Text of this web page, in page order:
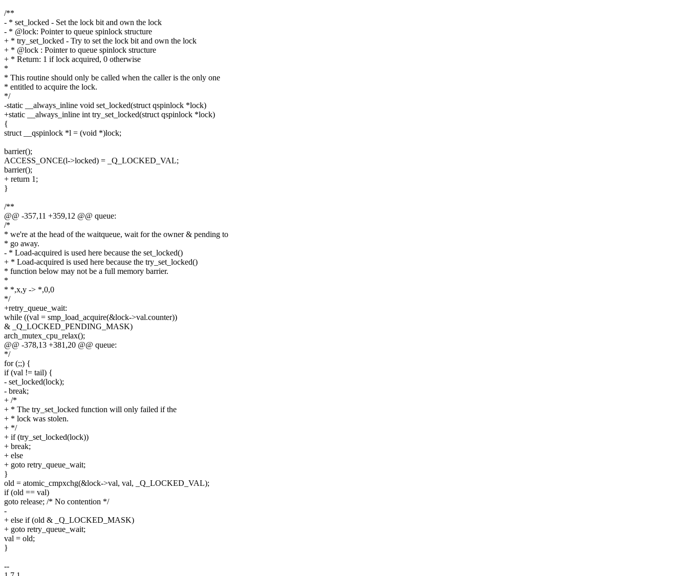
/**
- * set_locked - Set the lock bit and own the lock
- * @lock: Pointer to queue spinlock structure
+ * try_set_locked - Try to set the lock bit and own the lock
+ * @lock : Pointer to queue spinlock structure
+ * Return: 1 if lock acquired, 0 otherwise
*
* This routine should only be called when the caller is the only one
* entitled to acquire the lock.
*/
-static __always_inline void set_locked(struct qspinlock *lock)
+static __always_inline int try_set_locked(struct qspinlock *lock)
{
struct __qspinlock *l = (void *)lock;
barrier();
ACCESS_ONCE(l->locked) = _Q_LOCKED_VAL;
barrier();
+ return 1;
}
/**
@@ -357,11 +359,12 @@ queue:
/*
* we're at the head of the waitqueue, wait for the owner & pending to
* go away.
- * Load-acquired is used here because the set_locked()
+ * Load-acquired is used here because the try_set_locked()
* function below may not be a full memory barrier.
*
* *,x,y -> *,0,0
*/
+retry_queue_wait:
while ((val = smp_load_acquire(&lock->val.counter))
& _Q_LOCKED_PENDING_MASK)
arch_mutex_cpu_relax();
@@ -378,13 +381,20 @@ queue:
*/
for (;;) {
if (val != tail) {
- set_locked(lock);
- break;
+ /*
+ * The try_set_locked function will only failed if the
+ * lock was stolen.
+ */
+ if (try_set_locked(lock))
+ break;
+ else
+ goto retry_queue_wait;
}
old = atomic_cmpxchg(&lock->val, val, _Q_LOCKED_VAL);
if (old == val)
goto release; /* No contention */
-
+ else if (old & _Q_LOCKED_MASK)
+ goto retry_queue_wait;
val = old;
}
--